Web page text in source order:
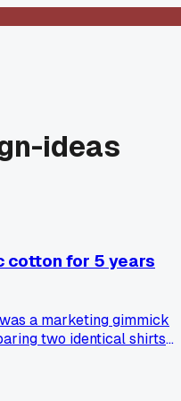
ideas
cotton for 5 years
a marketing gimmick
two identical shirts
in textile testing
don't get damaged by